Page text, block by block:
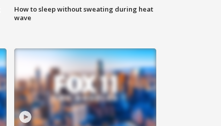
How to sleep without sweating during heat
wave